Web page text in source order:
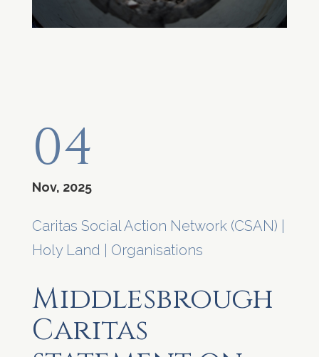
04
Nov, 2025
Caritas Social Action Network (CSAN)
Holy Land
Organisations
Middlesbrough
Caritas